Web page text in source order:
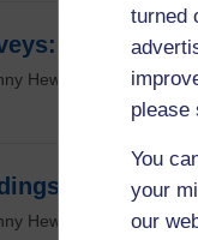
turned
please
You
your
our
digging
Hewitt
so far
Hewitt